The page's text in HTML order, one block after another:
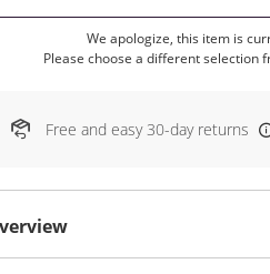
We apologize, this item is
Please choose a different selection
Free and easy 30-day returns